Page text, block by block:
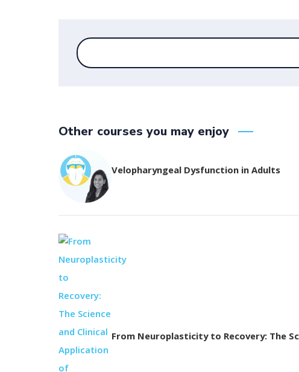
Other courses you may enjoy
Velopharyngeal Dysfunction in Adults
From Neuroplasticity to Recovery: The